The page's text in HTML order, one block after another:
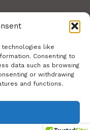
like
Consenting to
data such as browsing
or withdrawing
and functions.
All Rights
Solutions